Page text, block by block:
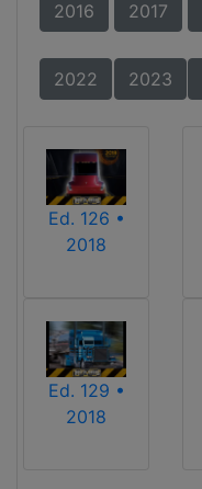
2016 2017
2022 2023
Ed. 126 •
2018
Ed. 129 •
2018